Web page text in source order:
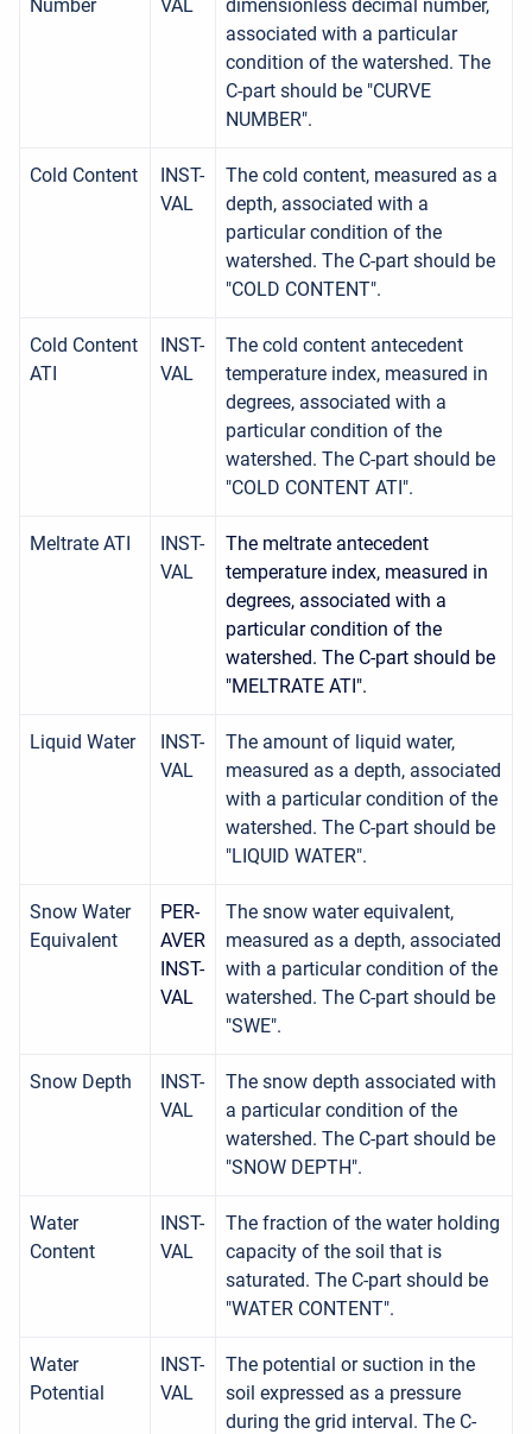
Number
VAL
dimensionless decimal number,
associated with a particular
condition of the watershed. The
C-part should be "CURVE
NUMBER".
Cold Content
INST-
VAL
The cold content, measured as a
depth, associated with a
particular condition of the
watershed. The C-part should be
"COLD CONTENT".
Cold Content
ATI
INST-
VAL
The cold content antecedent
temperature index, measured in
degrees, associated with a
particular condition of the
watershed. The C-part should be
"COLD CONTENT ATI".
Meltrate ATI
INST-
VAL
The meltrate antecedent
temperature index, measured in
degrees, associated with a
particular condition of the
watershed. The C-part should be
"MELTRATE ATI".
Liquid Water
INST-
VAL
The amount of liquid water,
measured as a depth, associated
with a particular condition of the
watershed. The C-part should be
"LIQUID WATER".
Snow Water
Equivalent
PER-
AVER
INST-
VAL
The snow water equivalent,
measured as a depth, associated
with a particular condition of the
watershed. The C-part should be
"SWE".
Snow Depth
INST-
VAL
The snow depth associated with
a particular condition of the
watershed. The C-part should be
"SNOW DEPTH".
Water
Content
INST-
VAL
The fraction of the water holding
capacity of the soil that is
saturated. The C-part should be
"WATER CONTENT".
Water
Potential
INST-
VAL
The potential or suction in the
soil expressed as a pressure
during the grid interval. The C-